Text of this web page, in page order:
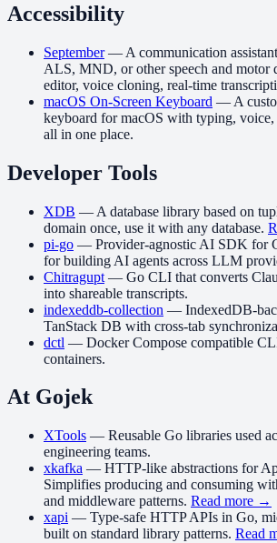
Accessibility
September — A communication
ALS, MND, or other speech and motor
editor, voice cloning, real-time
macOS On-Screen Keyboard — A
keyboard for macOS with typing,
all in one place.
Developer Tools
XDB — A database library based on
domain once, use it with any database.
pi-go — Provider-agnostic AI SDK for
for building AI agents across LLM
Chitragupt — Go CLI that converts
into shareable transcripts.
indexeddb-collection — IndexedDB-
TanStack DB with cross-tab
dctl — Docker Compose compatible
containers.
At Gojek
XTools — Reusable Go libraries used
engineering teams.
xkafka — HTTP-like abstractions for
Simplifies producing and consuming
and middleware patterns. Read more →
xapi — Type-safe HTTP APIs in Go,
built on standard library patterns. Read